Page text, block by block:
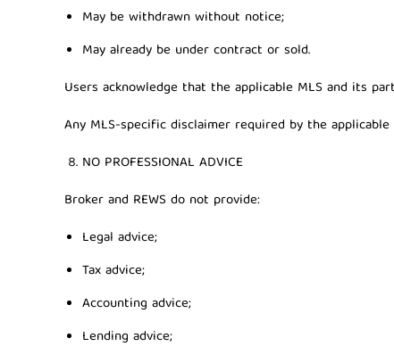
May be withdrawn without notice;
May already be under contract or sold.
Users acknowledge that the applicable MLS and its
Any MLS-specific disclaimer required by the
NO PROFESSIONAL ADVICE
Broker and REWS do not provide:
Legal advice;
Tax advice;
Accounting advice;
Lending advice;